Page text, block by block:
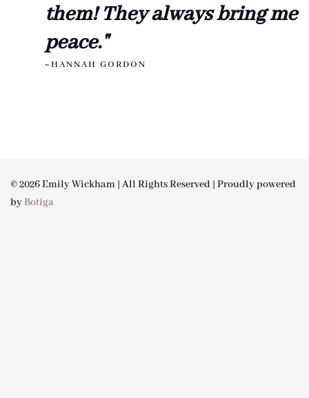
them! They always bring me
peace."
~HANNAH GORDON
© 2026 Emily Wickham | All Rights Reserved | Proudly powered
byBotiga